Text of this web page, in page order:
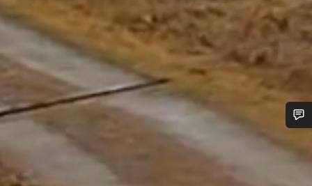
Do you need help?
Our customer support experts are waiting to answer your